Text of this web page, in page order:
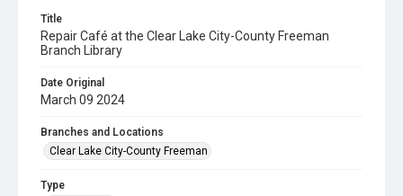
Title
Repair Café at the Clear Lake City-County Freeman
Branch Library
Date Original
March 09 2024
Branches and Locations
Clear Lake City-County Freeman
Type